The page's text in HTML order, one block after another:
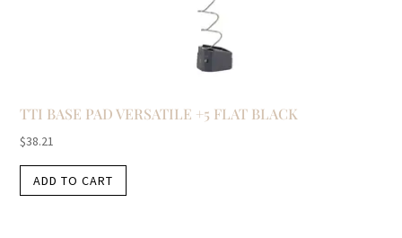
TTI BASE PAD VERSATILE +5 FLAT BLACK
$38.21
ADD TO CART